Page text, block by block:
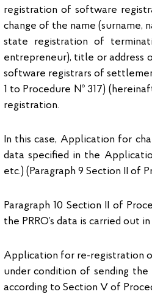
registration of software
change of the name (surname,
state registration of
entrepreneur), title or address
software registrars of
1 to Procedure № 317)
registration.
In this case, Application for
data specified in the
etc.) (Paragraph 9 Section II of
Paragraph 10 Section II of
the PRRO’s data is carried out
Application for re-registration
under condition of sending the
according to Section V of